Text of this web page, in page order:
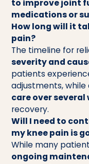
to improve joint
medications or
How long will it
pain?
The timeline for
severity and
patients
adjustments,
care over several
recovery.
Will I need to
my knee pain is
While many
ongoing